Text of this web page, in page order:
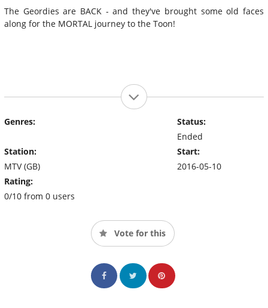
The Geordies are BACK - and they've brought some old faces
along for the MORTAL journey to the Toon!
Genres:
Station:
MTV (GB)
Rating:
0/10 from 0 users
Status:
Ended
Start:
2016-05-10
Vote for this